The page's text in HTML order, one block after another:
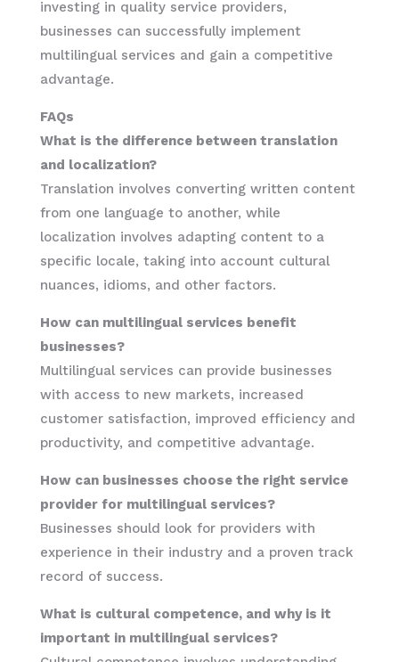
investing in quality service providers,
businesses can successfully implement
multilingual services and gain a competitive
advantage.
FAQs
What is the difference between translation
and localization?
Translation involves converting written content
from one language to another, while
localization involves adapting content to a
specific locale, taking into account cultural
nuances, idioms, and other factors.
How can multilingual services benefit
businesses?
Multilingual services can provide businesses
with access to new markets, increased
customer satisfaction, improved efficiency and
productivity, and competitive advantage.
How can businesses choose the right service
provider for multilingual services?
Businesses should look for providers with
experience in their industry and a proven track
record of success.
What is cultural competence, and why is it
important in multilingual services?